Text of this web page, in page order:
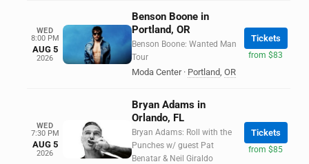
WED
8:00 PM
AUG 5
2026
Benson Boone in
Portland, OR
Benson Boone: Wanted Man
Tour
Moda Center · Portland, OR
Tickets
from $83
WED
7:30 PM
AUG 5
2026
Bryan Adams in
Orlando, FL
Bryan Adams: Roll with the
Punches w/ guest Pat
Benatar & Neil Giraldo
Tickets
from $85